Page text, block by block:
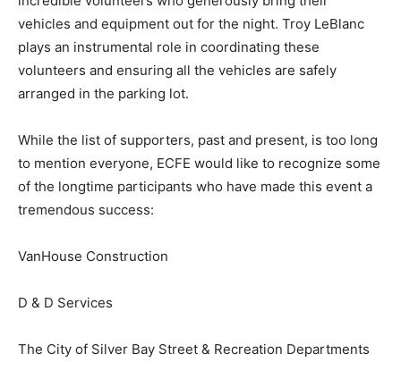
An event of this scale is only possible thanks to the
incredible volunteers who generously bring their
vehicles and equipment out for the night. Troy LeBlanc
plays an instrumental role in coordinating these
arranged in the parking lot.
While the list of supporters, past and present, is too
long to mention everyone, ECFE would like to
made this event a tremendous success:
VanHouse Construction
D & D Services